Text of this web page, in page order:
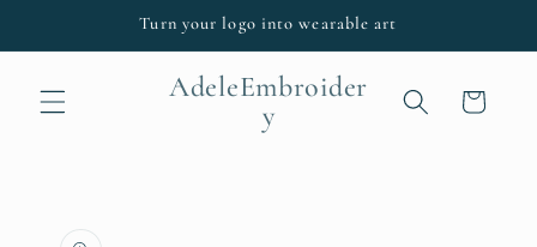
Turn your logo into wearable art
AdeleEmbroider
y
Cart
product